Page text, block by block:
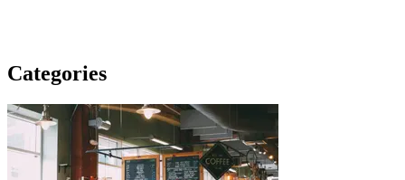
Categories